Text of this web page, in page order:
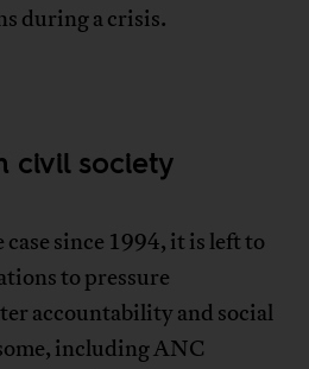
during a crisis.
civil society
case since 1994, it is left to
to pressure
accountability and social
including ANC